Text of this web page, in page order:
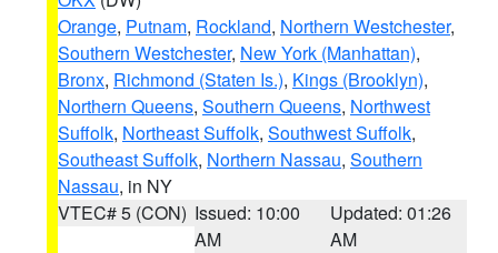
Orange, Putnam, Rockland, Northern Westchester,
Southern Westchester, New York (Manhattan),
Bronx, Richmond (Staten Is.), Kings (Brooklyn),
Northern Queens, Southern Queens, Northwest
Suffolk, Northeast Suffolk, Southwest Suffolk,
Southeast Suffolk, Northern Nassau, Southern
Nassau, in NY
VTEC# 5 (CON) Issued: 10:00
AM
Updated: 01:26
AM